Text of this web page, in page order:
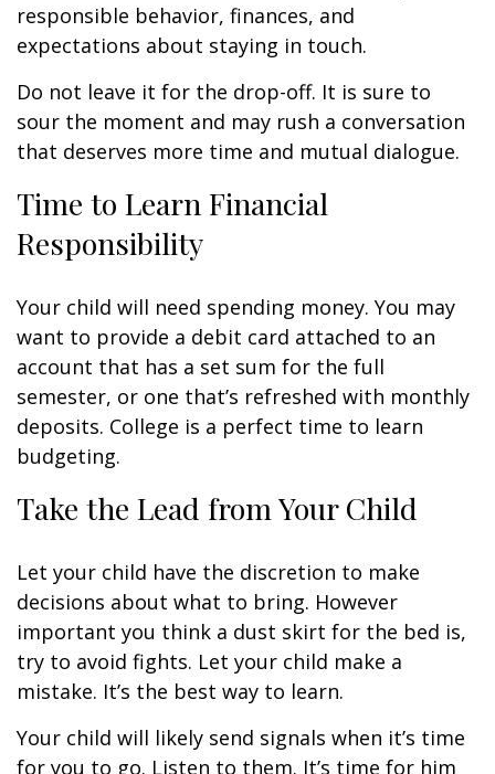
responsible behavior, finances, and
expectations about staying in touch.
Do not leave it for the drop-off. It is sure to
sour the moment and may rush a conversation
that deserves more time and mutual dialogue.
Time to Learn Financial
Responsibility
Your child will need spending money. You may
want to provide a debit card attached to an
account that has a set sum for the full
semester, or one that’s refreshed with monthly
deposits. College is a perfect time to learn
budgeting.
Take the Lead from Your Child
Let your child have the discretion to make
decisions about what to bring. However
important you think a dust skirt for the bed is,
try to avoid fights. Let your child make a
mistake. It’s the best way to learn.
Your child will likely send signals when it’s time
for you to go. Listen to them. It’s time for him